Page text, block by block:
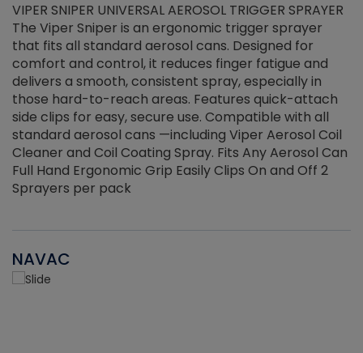
VIPER SNIPER UNIVERSAL AEROSOL TRIGGER SPRAYER
The Viper Sniper is an ergonomic trigger sprayer
that fits all standard aerosol cans. Designed for
comfort and control, it reduces finger fatigue and
delivers a smooth, consistent spray, especially in
those hard-to-reach areas. Features quick-attach
side clips for easy, secure use. Compatible with all
standard aerosol cans —including Viper Aerosol Coil
Cleaner and Coil Coating Spray. Fits Any Aerosol Can
Full Hand Ergonomic Grip Easily Clips On and Off 2
Sprayers per pack
NAVAC